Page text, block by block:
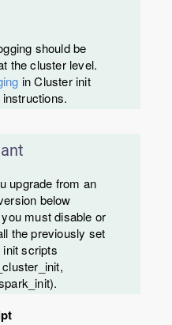
should be
the cluster level.
in Cluster init
upgrade from an
below
must disable or
the previously set
init scripts